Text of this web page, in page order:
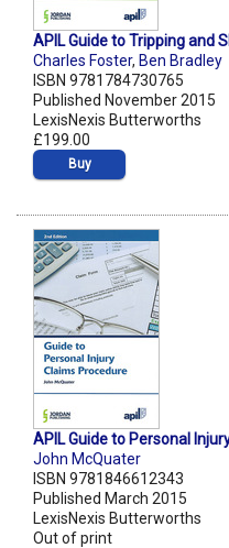
APIL Guide to Tripping and
Charles Foster, Ben Bradley
ISBN 9781784730765
Published November 2015
LexisNexis Butterworths
£199.00
Buy
APIL Guide to Personal
John McQuater
ISBN 9781846612343
Published March 2015
LexisNexis Butterworths
Out of print